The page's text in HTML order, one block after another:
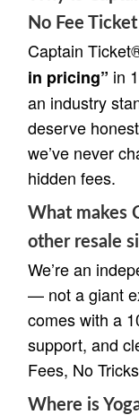
No Fee
Captain
in pricing” in
an industry
deserve
we’ve never
hidden fees.
What makes
other resale
We’re an
— not a giant
comes with a
support, and
Fees, No
Where is